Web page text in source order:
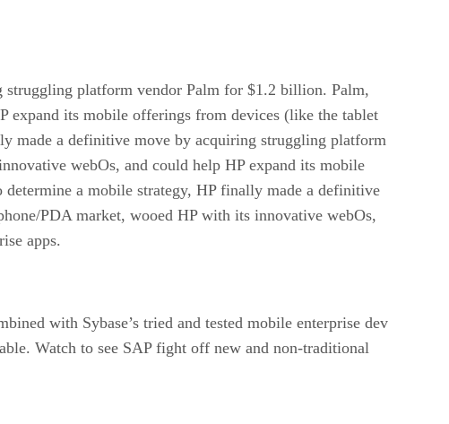
platform vendor Palm for $1.2 billion. Palm,
expand its mobile offerings from devices (like the tablet
made a definitive move by acquiring struggling platform
webOs, and could help HP expand its mobile
a mobile strategy, HP finally made a definitive
PDA market, wooed HP with its innovative webOs,
apps.
with Sybase’s tried and tested mobile enterprise dev
Watch to see SAP fight off new and non-traditional